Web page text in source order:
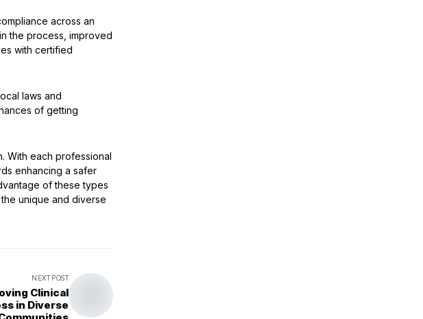
across an
the process, improved
with certified
laws and
of getting
With each professional
enhancing a safer
of these types
unique and diverse
NEXT POST
Clinical
in Diverse